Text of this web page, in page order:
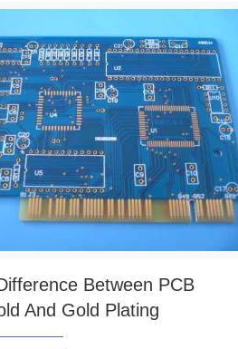
Between PCB
And Gold Plating